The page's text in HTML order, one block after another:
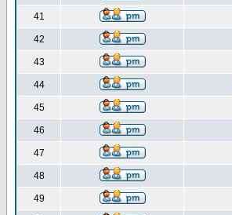
41
42
43
44
45
46
47
48
49